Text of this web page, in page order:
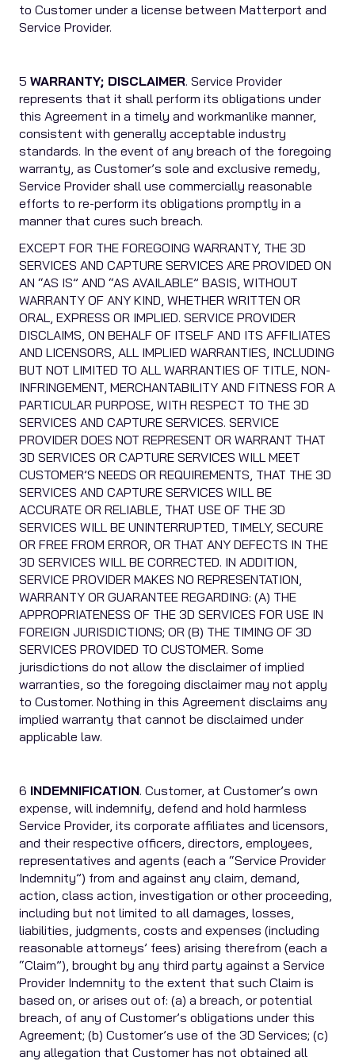
to Customer under a license between Matterport and
Service Provider.
5 WARRANTY; DISCLAIMER. Service Provider
represents that it shall perform its obligations under
this Agreement in a timely and workmanlike manner,
consistent with generally acceptable industry
standards. In the event of any breach of the foregoing
warranty, as Customer’s sole and exclusive remedy,
Service Provider shall use commercially reasonable
efforts to re-perform its obligations promptly in a
manner that cures such breach.
EXCEPT FOR THE FOREGOING WARRANTY, THE 3D
SERVICES AND CAPTURE SERVICES ARE PROVIDED ON
AN “AS IS” AND “AS AVAILABLE” BASIS, WITHOUT
WARRANTY OF ANY KIND, WHETHER WRITTEN OR
ORAL, EXPRESS OR IMPLIED. SERVICE PROVIDER
DISCLAIMS, ON BEHALF OF ITSELF AND ITS AFFILIATES
AND LICENSORS, ALL IMPLIED WARRANTIES, INCLUDING
BUT NOT LIMITED TO ALL WARRANTIES OF TITLE, NON-
INFRINGEMENT, MERCHANTABILITY AND FITNESS FOR A
PARTICULAR PURPOSE, WITH RESPECT TO THE 3D
SERVICES AND CAPTURE SERVICES. SERVICE
PROVIDER DOES NOT REPRESENT OR WARRANT THAT
3D SERVICES OR CAPTURE SERVICES WILL MEET
CUSTOMER’S NEEDS OR REQUIREMENTS, THAT THE 3D
SERVICES AND CAPTURE SERVICES WILL BE
ACCURATE OR RELIABLE, THAT USE OF THE 3D
SERVICES WILL BE UNINTERRUPTED, TIMELY, SECURE
OR FREE FROM ERROR, OR THAT ANY DEFECTS IN THE
3D SERVICES WILL BE CORRECTED. IN ADDITION,
SERVICE PROVIDER MAKES NO REPRESENTATION,
WARRANTY OR GUARANTEE REGARDING: (A) THE
APPROPRIATENESS OF THE 3D SERVICES FOR USE IN
FOREIGN JURISDICTIONS; OR (B) THE TIMING OF 3D
SERVICES PROVIDED TO CUSTOMER. Some
jurisdictions do not allow the disclaimer of implied
warranties, so the foregoing disclaimer may not apply
to Customer. Nothing in this Agreement disclaims any
implied warranty that cannot be disclaimed under
applicable law.
6 INDEMNIFICATION. Customer, at Customer’s own
expense, will indemnify, defend and hold harmless
Service Provider, its corporate affiliates and licensors,
and their respective officers, directors, employees,
representatives and agents (each a “Service Provider
Indemnity”) from and against any claim, demand,
action, class action, investigation or other proceeding,
including but not limited to all damages, losses,
liabilities, judgments, costs and expenses (including
reasonable attorneys’ fees) arising therefrom (each a
“Claim”), brought by any third party against a Service
Provider Indemnity to the extent that such Claim is
based on, or arises out of: (a) a breach, or potential
breach, of any of Customer’s obligations under this
Agreement; (b) Customer’s use of the 3D Services; (c)
any allegation that Customer has not obtained all